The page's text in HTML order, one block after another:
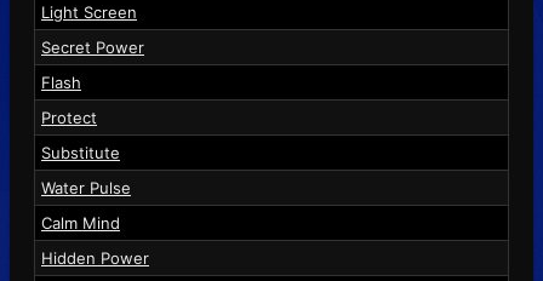
Light Screen
Secret Power
Flash
Protect
Substitute
Water Pulse
Calm Mind
Hidden Power